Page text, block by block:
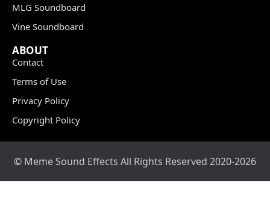
MLG Soundboard
Vine Soundboard
ABOUT
Contact
Terms of Use
Privacy Policy
Copyright Policy
© Meme Sound Effects All Rights Reserved 2020-2026